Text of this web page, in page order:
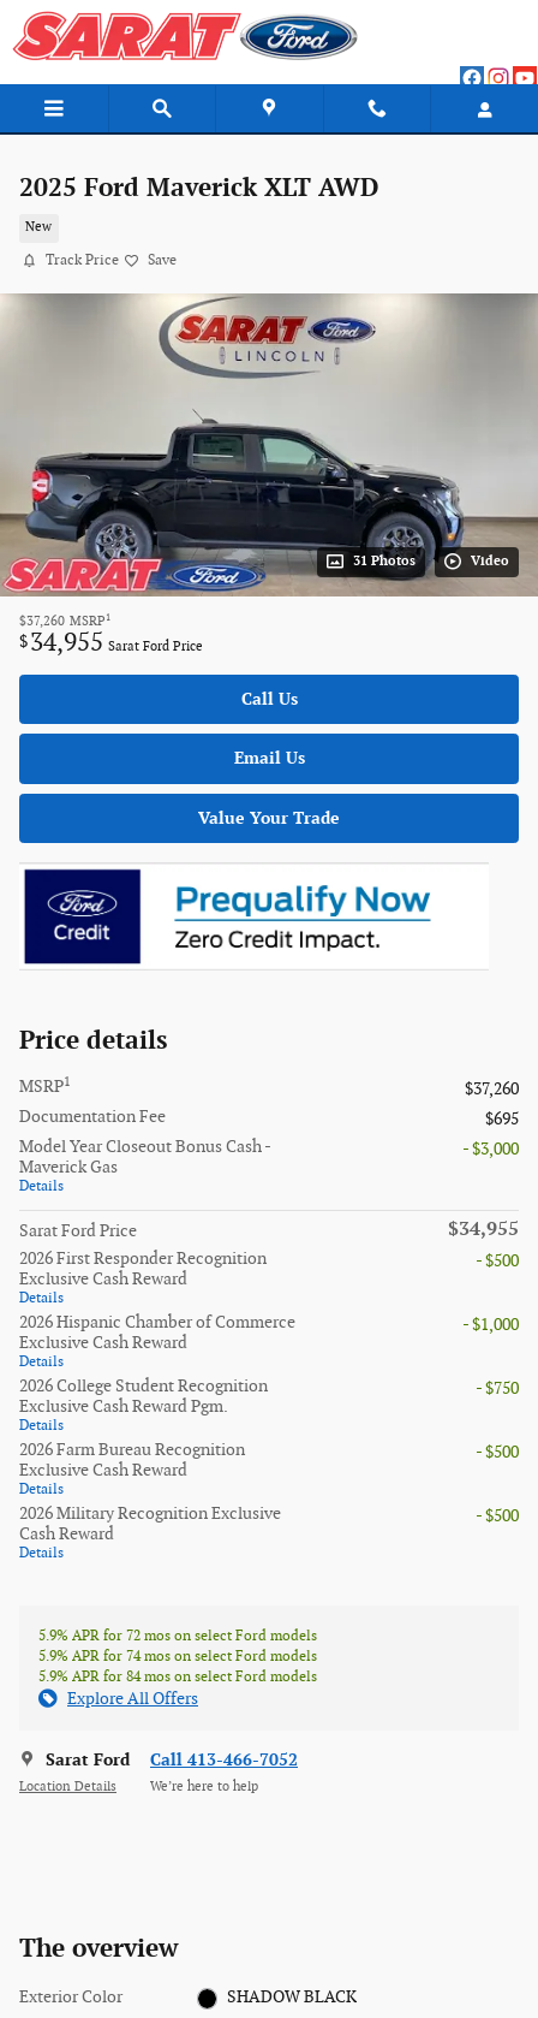
Skip to main content
2025 Ford Maverick XLT AWD
New
Track Price Save
31 Photos Video
$37,260 MSRP 1
$34,955 Sarat Ford Price
Call Us
Email Us
Value Your Trade
Price details
MSRP1
$37,260
Documentation Fee
$695
Model Year Closeout Bonus Cash -
Maverick Gas
Details
- $3,000
Sarat Ford Price $34,955
2026 First Responder Recognition
Exclusive Cash Reward
Details
- $500
2026 Hispanic Chamber of Commerce
Exclusive Cash Reward
Details
- $1,000
2026 College Student Recognition
Exclusive Cash Reward Pgm.
Details
- $750
2026 Farm Bureau Recognition
Exclusive Cash Reward
Details
- $500
2026 Military Recognition Exclusive
Cash Reward
Details
- $500
5.9% APR for 72 mos on select Ford models
5.9% APR for 74 mos on select Ford models
5.9% APR for 84 mos on select Ford models
Explore All Offers
Sarat Ford
Location Details
Call 413-466-7052
We’re here to help
The overview
Exterior Color SHADOW BLACK